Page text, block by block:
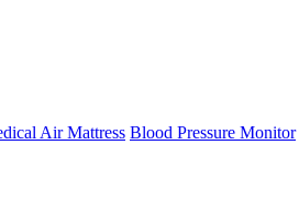
Air Mattress Blood Pressure Monitor